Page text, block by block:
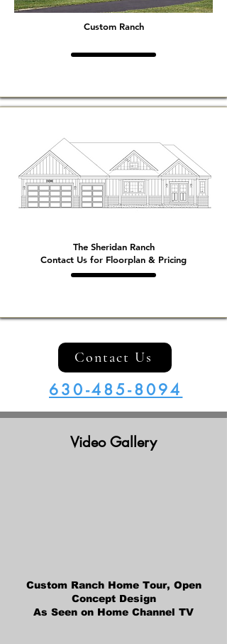
Custom Ranch
The Sheridan Ranch
Contact Us for Floorplan & Pricing
Contact Us
630-485-8094
Video Gallery
Custom Ranch Home Tour, Open
Concept Design
As Seen on Home Channel TV